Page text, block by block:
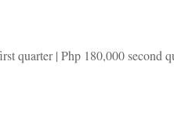
quarter | Php 180,000 second